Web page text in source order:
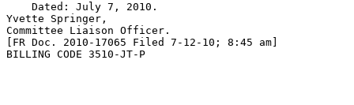
    Dated: July 7, 2010.
Yvette Springer,
Committee Liaison Officer.
[FR Doc. 2010-17065 Filed 7-12-10; 8:45 am]
BILLING CODE 3510-JT-P